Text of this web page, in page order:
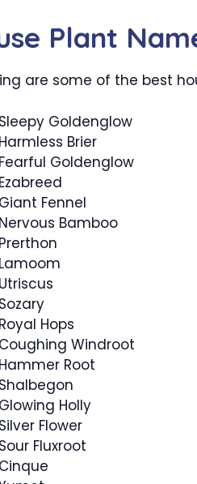
Plant
are some of the best
Sleepy Goldenglow
Harmless Brier
Fearful Goldenglow
Ezabreed
Giant Fennel
Nervous Bamboo
Prerthon
Lamoom
Utriscus
Sozary
Royal Hops
Coughing Windroot
Hammer Root
Shalbegon
Glowing Holly
Silver Flower
Sour Fluxroot
Cinque